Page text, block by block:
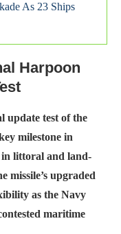
As 23 Ships
Harpoon
update test of the
milestone in
in littoral and land-
missile’s upgraded
as the Navy
maritime